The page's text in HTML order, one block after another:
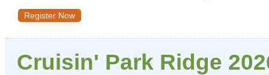
Register Now
Cruisin' Park Ridge